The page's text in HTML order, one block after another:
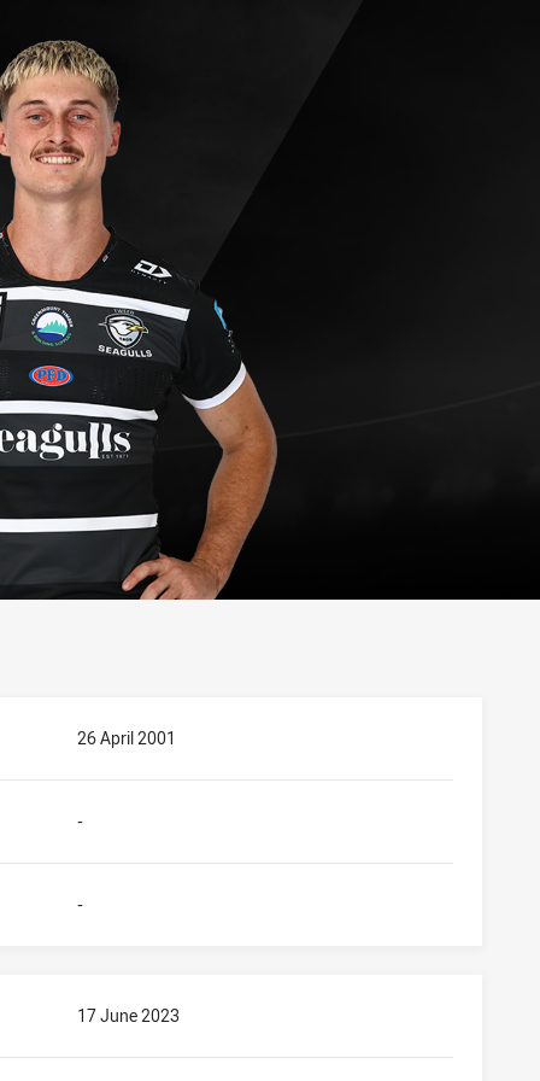
26 April 2001
-
-
17 June 2023